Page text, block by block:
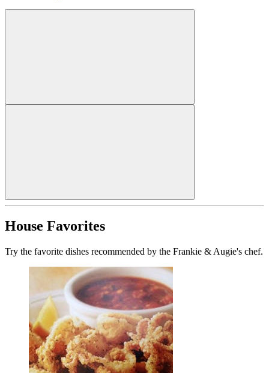
House Favorites
Try the favorite dishes recommended by the Frankie & Augie's chef.